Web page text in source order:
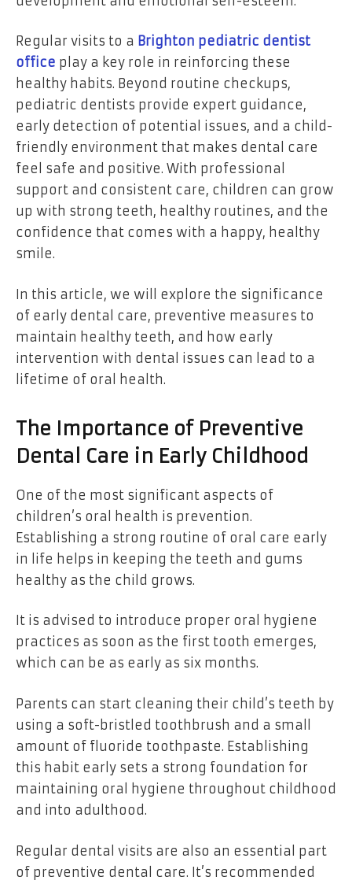
Regular visits to a Brighton pediatric dentist
office play a key role in reinforcing these
healthy habits. Beyond routine checkups,
pediatric dentists provide expert guidance,
early detection of potential issues, and a child-
friendly environment that makes dental care
feel safe and positive. With professional
support and consistent care, children can grow
up with strong teeth, healthy routines, and the
confidence that comes with a happy, healthy
smile.
In this article, we will explore the significance
of early dental care, preventive measures to
maintain healthy teeth, and how early
intervention with dental issues can lead to a
lifetime of oral health.
The Importance of Preventive
Dental Care in Early Childhood
One of the most significant aspects of
children’s oral health is prevention.
Establishing a strong routine of oral care early
in life helps in keeping the teeth and gums
healthy as the child grows.
It is advised to introduce proper oral hygiene
practices as soon as the first tooth emerges,
which can be as early as six months.
Parents can start cleaning their child’s teeth by
using a soft-bristled toothbrush and a small
amount of fluoride toothpaste. Establishing
this habit early sets a strong foundation for
maintaining oral hygiene throughout childhood
and into adulthood.
Regular dental visits are also an essential part
of preventive dental care. It’s recommended